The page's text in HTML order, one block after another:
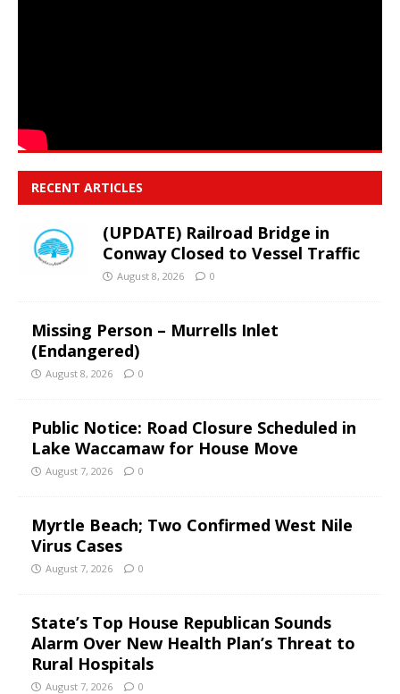
RECENT ARTICLES
(UPDATE) Railroad Bridge in
Conway Closed to Vessel Traffic
August 8, 2026 0
Missing Person – Murrells Inlet
(Endangered)
August 8, 2026 0
Public Notice: Road Closure Scheduled in
Lake Waccamaw for House Move
August 7, 2026 0
Myrtle Beach; Two Confirmed West Nile
Virus Cases
August 7, 2026 0
State’s Top House Republican Sounds
Alarm Over New Health Plan’s Threat to
Rural Hospitals
August 7, 2026 0